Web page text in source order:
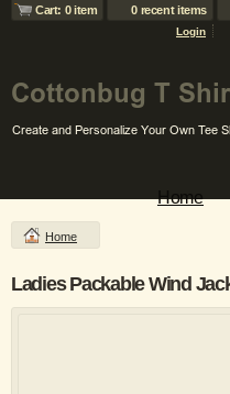
Cart: 0 item 0 recent items
Login
Home
Home
Ladies Packable Wind